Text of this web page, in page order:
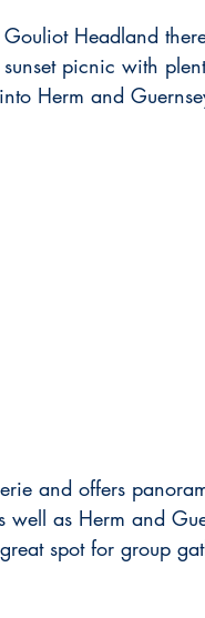
Headland
picnic with
Herm and
and offers
well as Herm and
spot for group